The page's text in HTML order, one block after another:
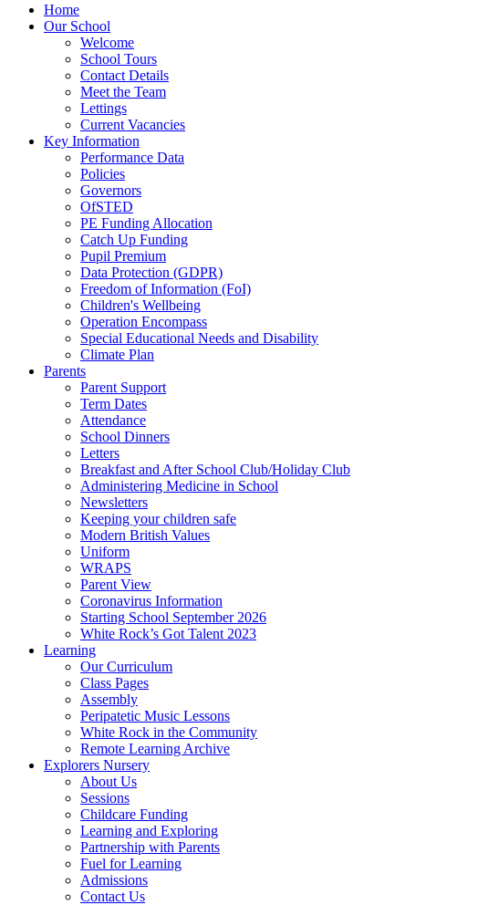
Home
Our School
Welcome
School Tours
Contact Details
Meet the Team
Lettings
Current Vacancies
Key Information
Performance Data
Policies
Governors
OfSTED
PE Funding Allocation
Catch Up Funding
Pupil Premium
Data Protection (GDPR)
Freedom of Information (FoI)
Children's Wellbeing
Operation Encompass
Special Educational Needs and Disability
Climate Plan
Parents
Parent Support
Term Dates
Attendance
School Dinners
Letters
Breakfast and After School Club/Holiday Club
Administering Medicine in School
Newsletters
Keeping your children safe
Modern British Values
Uniform
WRAPS
Parent View
Coronavirus Information
Starting School September 2026
White Rock’s Got Talent 2023
Learning
Our Curriculum
Class Pages
Assembly
Peripatetic Music Lessons
White Rock in the Community
Remote Learning Archive
Explorers Nursery
About Us
Sessions
Childcare Funding
Learning and Exploring
Partnership with Parents
Fuel for Learning
Admissions
Contact Us